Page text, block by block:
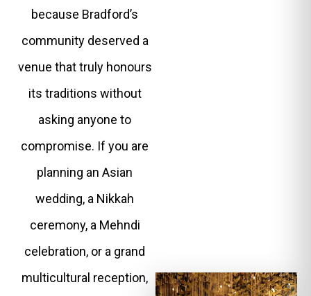
because Bradford’s
community deserved a
venue that truly honours
its traditions without
asking anyone to
compromise. If you are
planning an Asian
wedding, a Nikkah
ceremony, a Mehndi
celebration, or a grand
multicultural reception,